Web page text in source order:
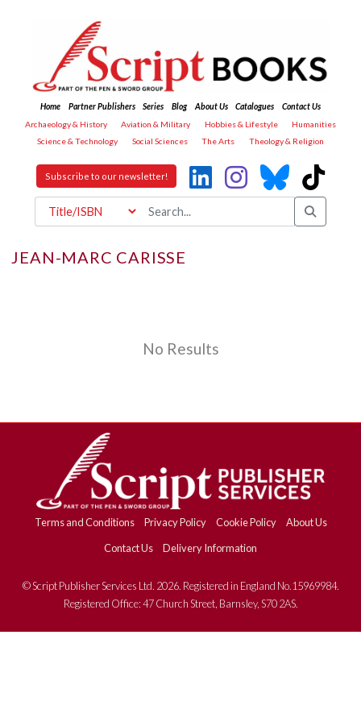
Home Partner Publishers Series Blog About Us Catalogues
Contact Us
Archaeology & History
Aviation & Military Hobbies & Lifestyle
Humanities
Science & Technology
Social Sciences The Arts Theology & Religion
Subscribe to our newsletter!
JEAN-MARC CARISSE
No Results
Terms and Conditions Privacy Policy Cookie Policy
About Us
Contact Us
Delivery Information
© Script Publisher Services Ltd. 2026. Registered in England No.15969984.
Registered Office: 47 Church Street, Barnsley, S70 2AS.